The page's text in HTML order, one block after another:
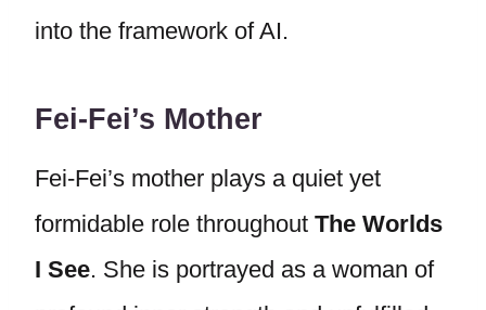
into the framework of AI.
Fei-Fei’s Mother
Fei-Fei’s mother plays a quiet yet
formidable role throughout The Worlds
I See. She is portrayed as a woman of